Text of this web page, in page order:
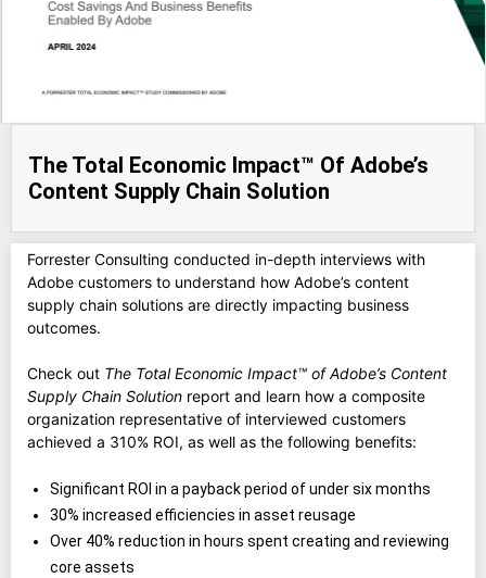
The Total Economic Impact™ Of Adobe’s
Content Supply Chain Solution
Forrester Consulting conducted in-depth interviews with
Adobe customers to understand how Adobe’s content
supply chain solutions are directly impacting business
outcomes.
Check out The Total Economic Impact™ of Adobe’s Content
Supply Chain Solution report and learn how a composite
organization representative of interviewed customers
achieved a 310% ROI, as well as the following benefits:
Significant ROI in a payback period of under six months
30% increased efficiencies in asset reusage
Over 40% reduction in hours spent creating and reviewing
core assets